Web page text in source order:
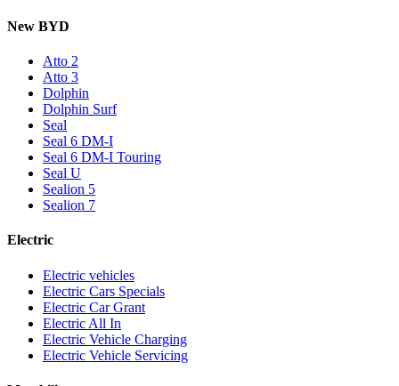
New BYD
Atto 2
Atto 3
Dolphin
Dolphin Surf
Seal
Seal 6 DM-I
Seal 6 DM-I Touring
Seal U
Sealion 5
Sealion 7
Electric
Electric vehicles
Electric Cars Specials
Electric Car Grant
Electric All In
Electric Vehicle Charging
Electric Vehicle Servicing